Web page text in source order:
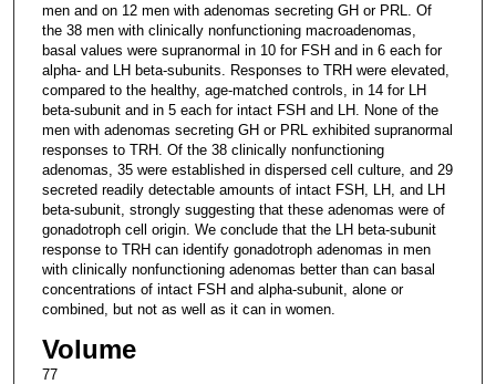
men and on 12 men with adenomas secreting GH or PRL. Of
the 38 men with clinically nonfunctioning macroadenomas,
basal values were supranormal in 10 for FSH and in 6 each for
alpha- and LH beta-subunits. Responses to TRH were elevated,
compared to the healthy, age-matched controls, in 14 for LH
beta-subunit and in 5 each for intact FSH and LH. None of the
men with adenomas secreting GH or PRL exhibited supranormal
responses to TRH. Of the 38 clinically nonfunctioning
adenomas, 35 were established in dispersed cell culture, and 29
secreted readily detectable amounts of intact FSH, LH, and LH
beta-subunit, strongly suggesting that these adenomas were of
gonadotroph cell origin. We conclude that the LH beta-subunit
response to TRH can identify gonadotroph adenomas in men
with clinically nonfunctioning adenomas better than can basal
concentrations of intact FSH and alpha-subunit, alone or
combined, but not as well as it can in women.
Volume
77